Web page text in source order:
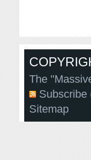
The
Subscribe
Sitemap